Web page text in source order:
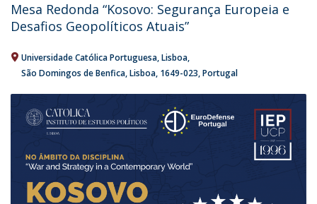
Mesa Redonda “Kosovo: Segurança Europeia e
Desafios Geopolíticos Atuais”
Universidade Católica Portuguesa Lisboa
São Domingos de Benfica, Lisboa 1649-023 Portugal